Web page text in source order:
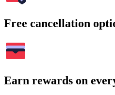
Free cancellation
Earn rewards on